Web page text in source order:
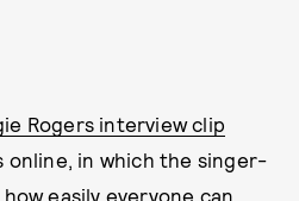
Rogers interview clip
online, in which the singer-
easily everyone can